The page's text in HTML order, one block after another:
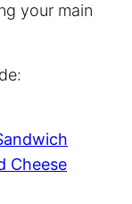
your main
Cheese